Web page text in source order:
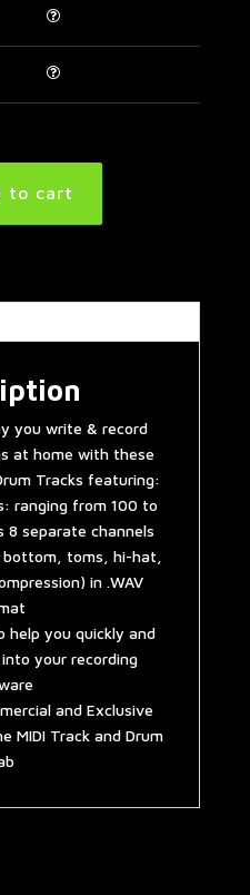
to cart
you write & record
at home with these
Tracks featuring:
ranging from 100 to
8 separate channels
toms, hi-hat,
in .WAV
help you quickly and
your recording
and Exclusive
MIDI Track and Drum